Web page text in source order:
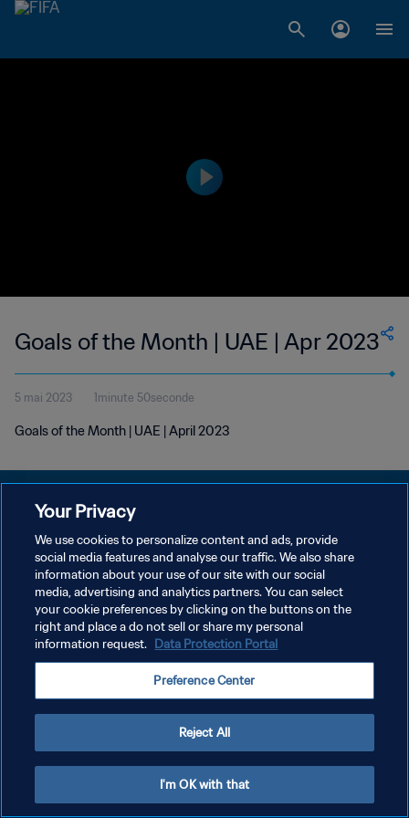
Goals of the Month | UAE | Apr 2023
5 mai 2023 1minute 50seconde
Goals of the Month | UAE | April 2023
POLITIQUE DE CONFIDENTIALITÉ
CONDITIONS D'UTILISATION
GÉRER VOS PRÉFÉRENCES SUR LES COOKIES
Copyright © 1994 - 2026 FIFA. Tous droits réservés.
Your Privacy
We use cookies to personalize content and ads, provide
social media features and analyse our traffic. We also share
information about your use of our site with our social
media, advertising and analytics partners. You can select
your cookie preferences by clicking on the buttons on the
right and place a do not sell or share my personal
information request. Data Protection Portal
Preference Center
Reject All
I'm OK with that